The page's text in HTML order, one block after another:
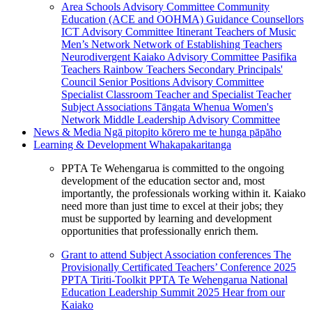
Area Schools Advisory Committee Community
Education (ACE and OOHMA) Guidance Counsellors
ICT Advisory Committee Itinerant Teachers of Music
Men’s Network Network of Establishing Teachers
Neurodivergent Kaiako Advisory Committee Pasifika
Teachers Rainbow Teachers Secondary Principals'
Council Senior Positions Advisory Committee
Specialist Classroom Teacher and Specialist Teacher
Subject Associations Tāngata Whenua Women's
Network Middle Leadership Advisory Committee
News & Media Ngā pitopito kōrero me te hunga pāpāho
Learning & Development Whakapakaritanga
PPTA Te Wehengarua is committed to the ongoing
development of the education sector and, most
importantly, the professionals working within it. Kaiako
need more than just time to excel at their jobs; they
must be supported by learning and development
opportunities that professionally enrich them.
Grant to attend Subject Association conferences The
Provisionally Certificated Teachers’ Conference 2025
PPTA Tiriti-Toolkit PPTA Te Wehengarua National
Education Leadership Summit 2025 Hear from our
Kaiako